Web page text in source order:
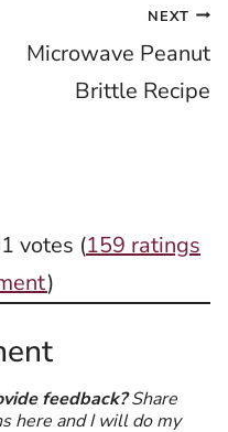
NEXT
Microwave Peanut
Brittle Recipe
votes (159 ratings
)
feedback?Share
here and I will do my